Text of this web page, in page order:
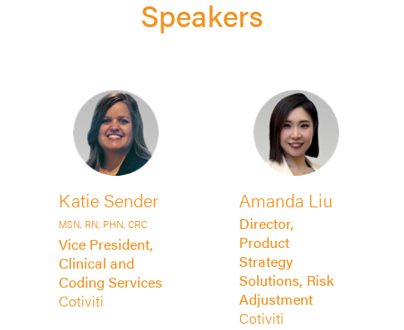
Speakers
Katie Sender
MSN, RN, PHN, CRC
Vice President,
Clinical and
Coding Services
Cotiviti
Amanda Liu
Director,
Product
Strategy
Solutions, Risk
Adjustment
Cotiviti